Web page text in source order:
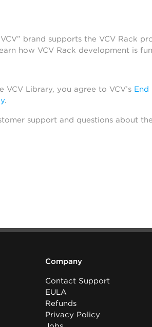
brand supports the VCV Rack
how VCV Rack development is
Library, you agree to VCV’s End
.
support and questions about
Company
Contact Support
EULA
Refunds
Privacy Policy